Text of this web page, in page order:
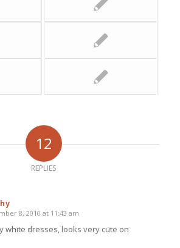
12
REPLIES
8, 2010 at 11:43 am
white dresses, looks very cute on